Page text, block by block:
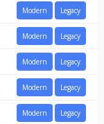
Modern Legacy
Modern Legacy
Modern Legacy
Modern Legacy
Modern Legacy